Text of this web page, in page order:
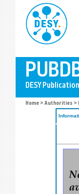
Home > Authorities >